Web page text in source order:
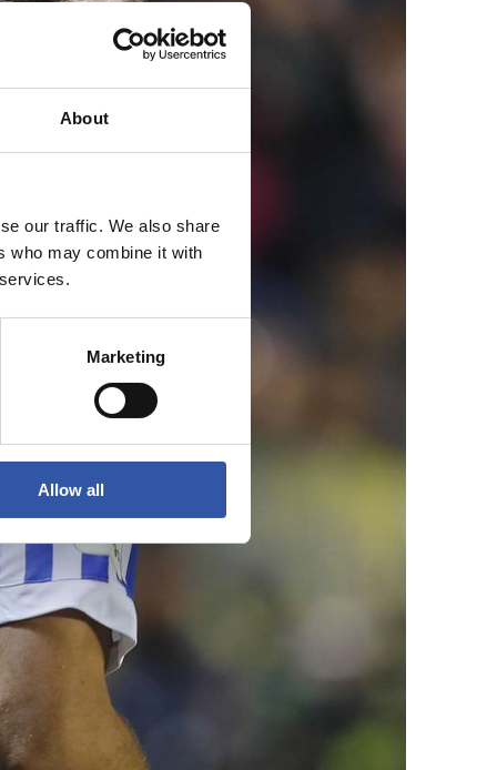
About
our traffic. We also share
who may combine it with
Marketing
Allow all